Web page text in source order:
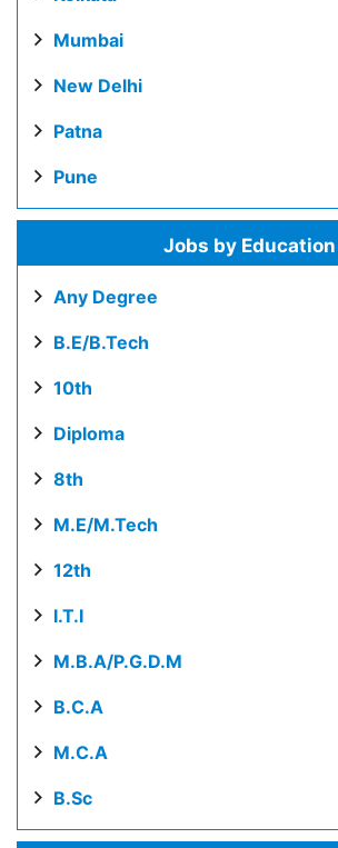
Mumbai
New Delhi
Patna
Pune
Jobs by Education
Any Degree
B.E/B.Tech
10th
Diploma
8th
M.E/M.Tech
12th
I.T.I
M.B.A/P.G.D.M
B.C.A
M.C.A
B.Sc